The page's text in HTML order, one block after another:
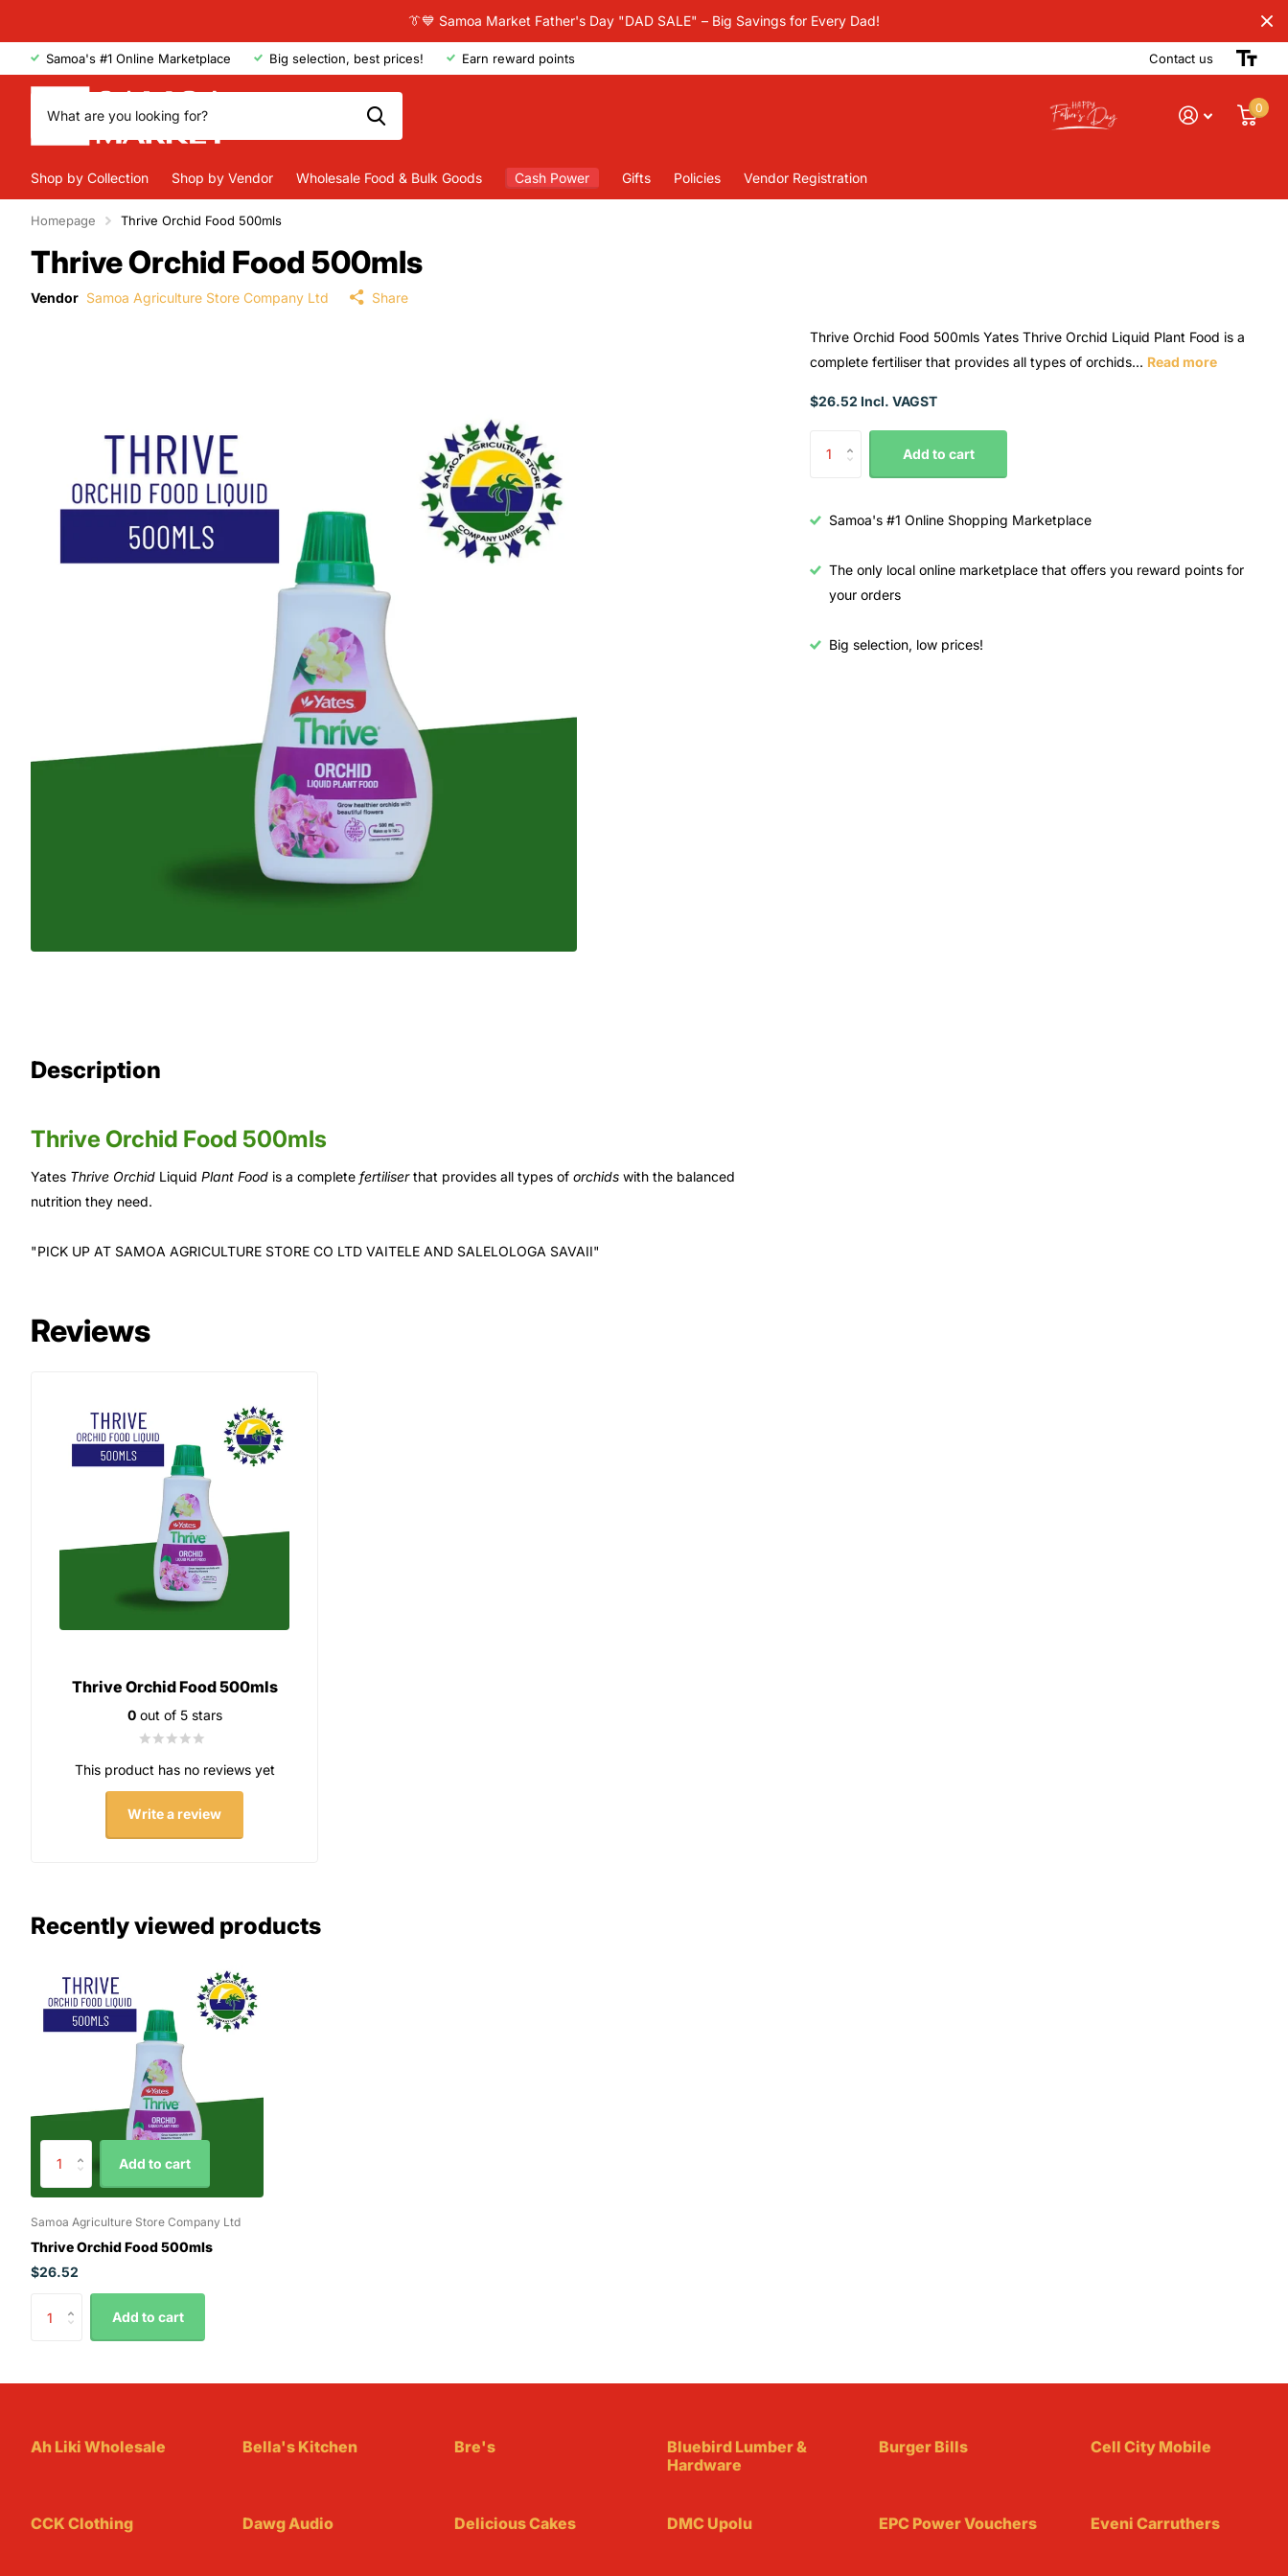
👔💙 Samoa Market Father's Day "DAD SALE" – Big Savings for Every Dad!
Samoa's #1 Online Marketplace Big selection, best prices! Earn reward points Contact us
0
Shop by Collection Shop by Vendor Wholesale Food & Bulk Goods Cash Power Gifts Policies Vendor Registration
Homepage Thrive Orchid Food 500mls
Thrive Orchid Food 500mls
Vendor Samoa Agriculture Store Company Ltd Share
Description
Thrive Orchid Food 500mls
Yates Thrive Orchid Liquid Plant Food is a complete fertiliserthat provides all types of orchids with the balanced
nutrition they need.
"PICK UP AT SAMOA AGRICULTURE STORE CO LTD VAITELE AND SALELOLOGA SAVAII"
Thrive Orchid Food 500mls Yates Thrive Orchid Liquid Plant Food is a
complete fertiliser that provides all types of orchids... Read more
$26.52 Incl. VAGST
Add to cart
Samoa's #1 Online Shopping Marketplace
The only local online marketplace that offers you reward points for
your orders
Big selection, low prices!
Reviews
Thrive Orchid Food 500mls
0out of 5 stars
This product has no reviews yet
Write a review
Recently viewed products
Add to cart
Samoa Agriculture Store Company Ltd
Thrive Orchid Food 500mls
$26.52
Add to cart
Ah Liki Wholesale Bella's Kitchen Bre's
Bluebird Lumber &
Hardware
Burger Bills Cell City Mobile
CCK Clothing Dawg Audio Delicious Cakes DMC Upolu EPC Power Vouchers Eveni Carruthers